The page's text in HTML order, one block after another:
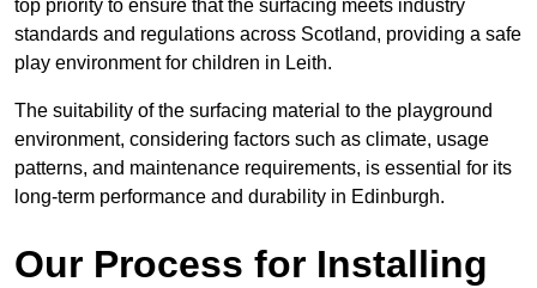
top priority to ensure that the surfacing meets industry
standards and regulations across Scotland, providing a safe
play environment for children in Leith.
The suitability of the surfacing material to the playground
environment, considering factors such as climate, usage
patterns, and maintenance requirements, is essential for its
long-term performance and durability in Edinburgh.
Our Process for Installing